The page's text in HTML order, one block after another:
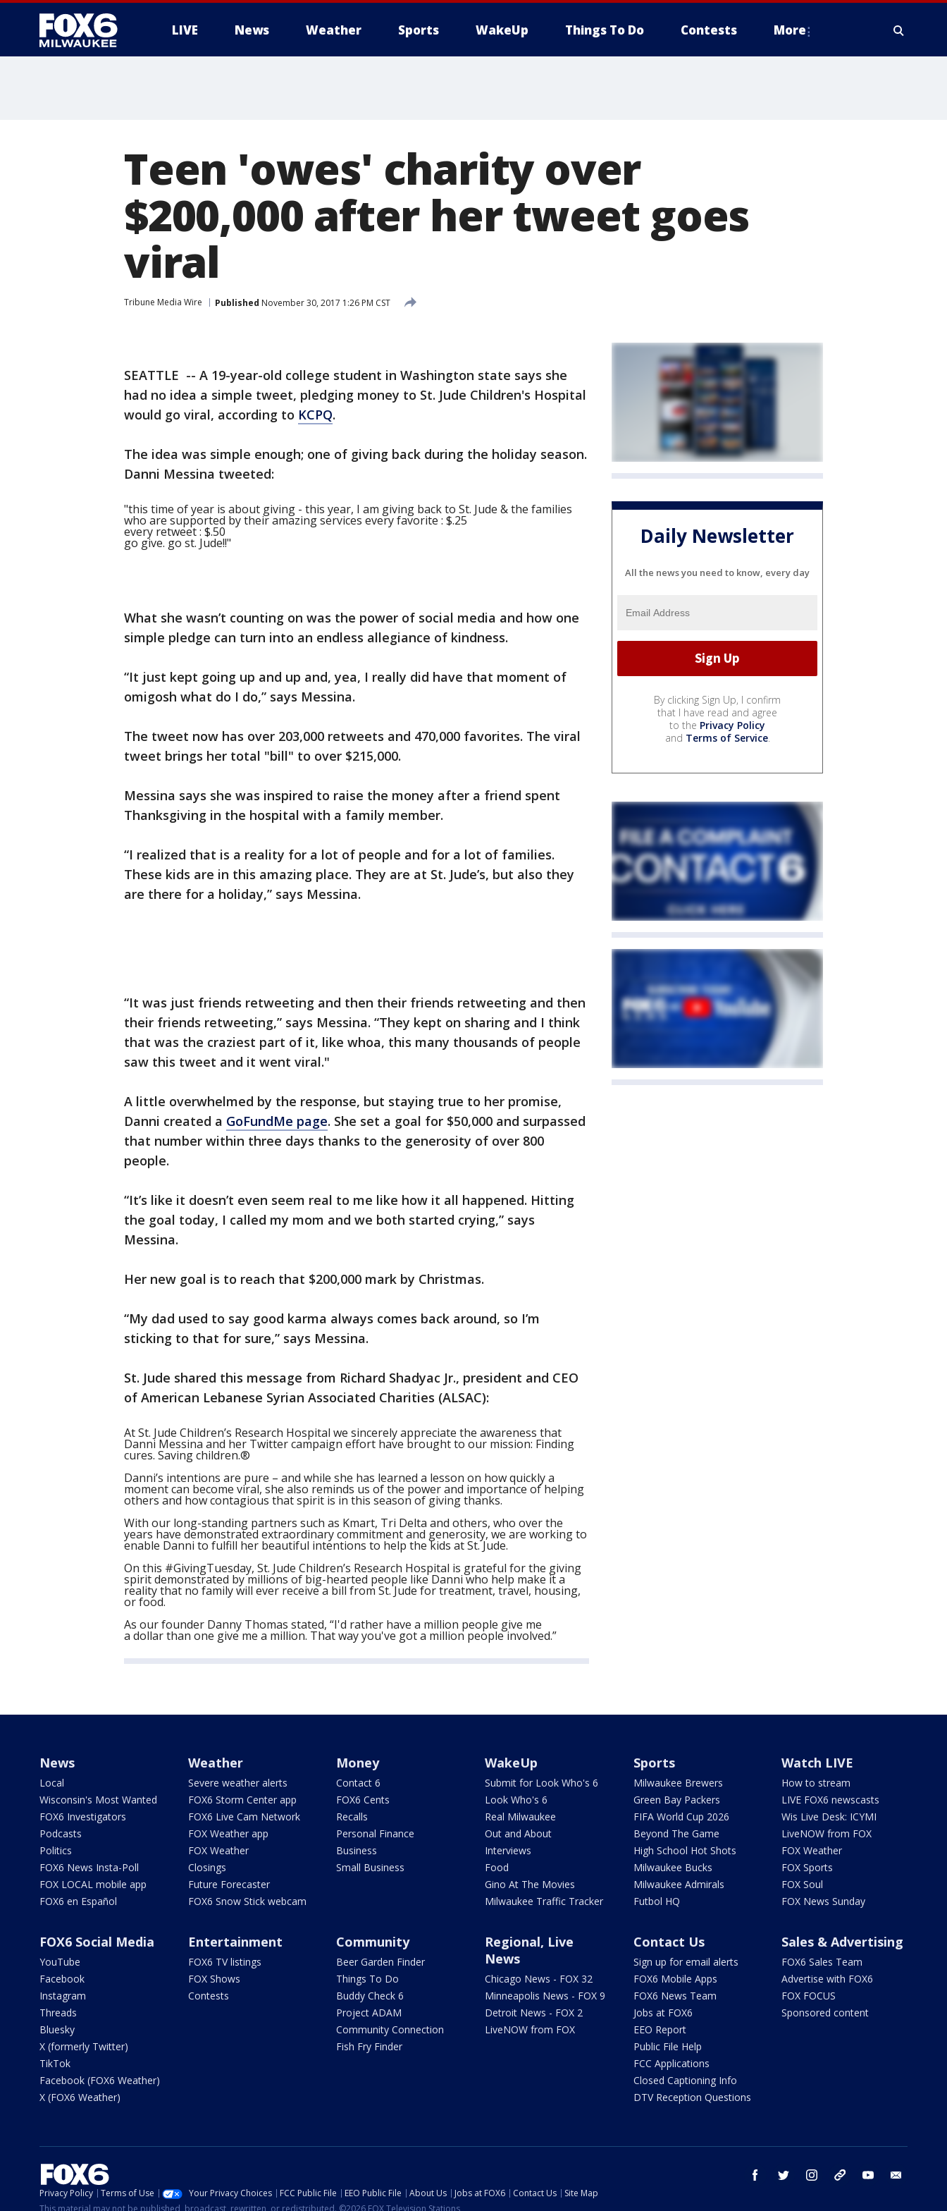
LIVE News Weather Sports WakeUp Things To Do Contests More
Teen 'owes' charity over
$200,000 after her tweet goes
viral
Tribune Media Wire Published November 30, 2017 1:26 PM CST
SEATTLE -- A 19-year-old college student in Washington state says she
had no idea a simple tweet, pledging money to St. Jude Children's Hospital
would go viral, according to KCPQ.
The idea was simple enough; one of giving back during the holiday season.
Danni Messina tweeted:
"this time of year is about giving - this year, I am giving back to St. Jude & the families
who are supported by their amazing services every favorite : $.25
every retweet : $.50
go give. go st. Jude!!"
What she wasn’t counting on was the power of social media and how one
simple pledge can turn into an endless allegiance of kindness.
“It just kept going up and up and, yea, I really did have that moment of
omigosh what do I do,” says Messina.
The tweet now has over 203,000 retweets and 470,000 favorites. The viral
tweet brings her total "bill" to over $215,000.
Messina says she was inspired to raise the money after a friend spent
Thanksgiving in the hospital with a family member.
“I realized that is a reality for a lot of people and for a lot of families.
These kids are in this amazing place. They are at St. Jude’s, but also they
are there for a holiday,” says Messina.
“It was just friends retweeting and then their friends retweeting and then
their friends retweeting,” says Messina. “They kept on sharing and I think
that was the craziest part of it, like whoa, this many thousands of people
saw this tweet and it went viral."
A little overwhelmed by the response, but staying true to her promise,
Danni created a GoFundMe page. She set a goal for $50,000 and surpassed
that number within three days thanks to the generosity of over 800
people.
“It’s like it doesn’t even seem real to me like how it all happened. Hitting
the goal today, I called my mom and we both started crying,” says
Messina.
Her new goal is to reach that $200,000 mark by Christmas.
“My dad used to say good karma always comes back around, so I’m
sticking to that for sure,” says Messina.
St. Jude shared this message from Richard Shadyac Jr., president and CEO
of American Lebanese Syrian Associated Charities (ALSAC):
At St. Jude Children’s Research Hospital we sincerely appreciate the awareness that
Danni Messina and her Twitter campaign effort have brought to our mission: Finding
cures. Saving children.®
Danni’s intentions are pure – and while she has learned a lesson on how quickly a
moment can become viral, she also reminds us of the power and importance of helping
others and how contagious that spirit is in this season of giving thanks.
With our long-standing partners such as Kmart, Tri Delta and others, who over the
years have demonstrated extraordinary commitment and generosity, we are working to
enable Danni to fulfill her beautiful intentions to help the kids at St. Jude.
On this #GivingTuesday, St. Jude Children’s Research Hospital is grateful for the giving
spirit demonstrated by millions of big-hearted people like Danni who help make it a
reality that no family will ever receive a bill from St. Jude for treatment, travel, housing,
or food.
As our founder Danny Thomas stated, “I'd rather have a million people give me
a dollar than one give me a million. That way you've got a million people involved.”
Daily Newsletter
All the news you need to know, every day
By clicking Sign Up, I confirm
that I have read and agree
to the Privacy Policy
and Terms of Service.
News
Local
Wisconsin's Most Wanted
FOX6 Investigators
Podcasts
Politics
FOX6 News Insta-Poll
FOX LOCAL mobile app
FOX6 en Español
Weather
Severe weather alerts
FOX6 Storm Center app
FOX6 Live Cam Network
FOX Weather app
FOX Weather
Closings
Future Forecaster
FOX6 Snow Stick webcam
Money
Contact 6
FOX6 Cents
Recalls
Personal Finance
Business
Small Business
WakeUp
Submit for Look Who's 6
Look Who's 6
Real Milwaukee
Out and About
Interviews
Food
Gino At The Movies
Milwaukee Traffic Tracker
Sports
Milwaukee Brewers
Green Bay Packers
FIFA World Cup 2026
Beyond The Game
High School Hot Shots
Milwaukee Bucks
Milwaukee Admirals
Futbol HQ
Watch LIVE
How to stream
LIVE FOX6 newscasts
Wis Live Desk: ICYMI
LiveNOW from FOX
FOX Weather
FOX Sports
FOX Soul
FOX News Sunday
FOX6 Social Media
YouTube
Facebook
Instagram
Threads
Bluesky
X (formerly Twitter)
TikTok
Facebook (FOX6 Weather)
X (FOX6 Weather)
Entertainment
FOX6 TV listings
FOX Shows
Contests
Community
Beer Garden Finder
Things To Do
Buddy Check 6
Project ADAM
Community Connection
Fish Fry Finder
Regional, Live
News
Chicago News - FOX 32
Minneapolis News - FOX 9
Detroit News - FOX 2
LiveNOW from FOX
Contact Us
Sign up for email alerts
FOX6 Mobile Apps
FOX6 News Team
Jobs at FOX6
EEO Report
Public File Help
FCC Applications
Closed Captioning Info
DTV Reception Questions
Sales & Advertising
FOX6 Sales Team
Advertise with FOX6
FOX FOCUS
Sponsored content
facebook twitter instagram threads youtube
Privacy Policy Terms of Use Your Privacy Choices FCC Public File EEO Public File About Us Jobs at FOX6 Contact Us
Site Map
This material may not be published, broadcast, rewritten, or redistributed. ©2026 FOX Television Stations